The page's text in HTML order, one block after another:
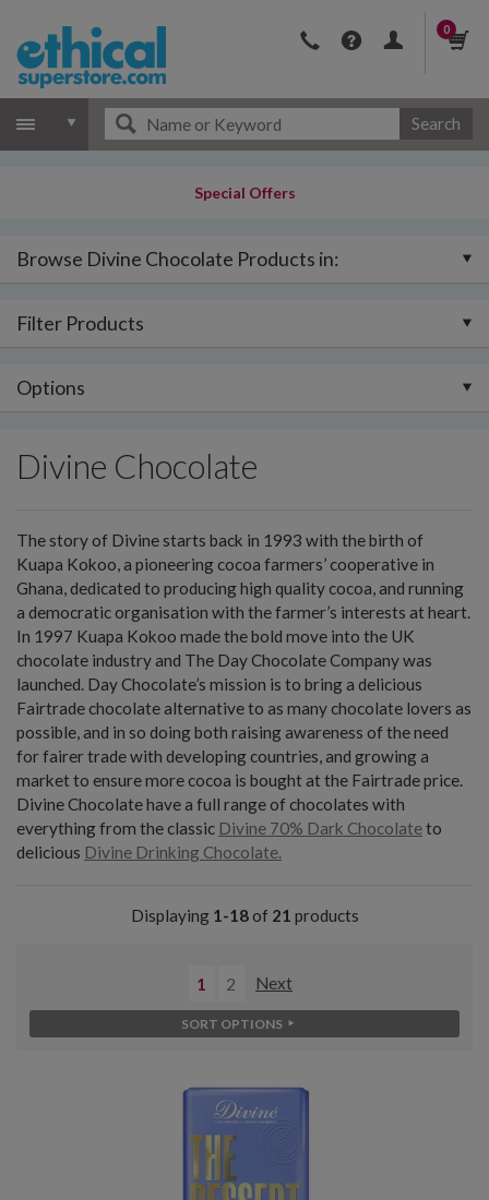
0
Search
Special Offers
Browse Divine Chocolate Products in:
Filter Products
Options
Divine Chocolate
The story of Divine starts back in 1993 with the birth of
Kuapa Kokoo, a pioneering cocoa farmers’ cooperative in
Ghana, dedicated to producing high quality cocoa, and running
a democratic organisation with the farmer’s interests at heart.
In 1997 Kuapa Kokoo made the bold move into the UK
chocolate industry and The Day Chocolate Company was
launched. Day Chocolate’s mission is to bring a delicious
Fairtrade chocolate alternative to as many chocolate lovers as
possible, and in so doing both raising awareness of the need
for fairer trade with developing countries, and growing a
market to ensure more cocoa is bought at the Fairtrade price.
Divine Chocolate have a full range of chocolates with
everything from the classic Divine 70% Dark Chocolateto
delicious Divine Drinking Chocolate.
Displaying 1-18of 21 products
1 2 Next
SORT OPTIONS